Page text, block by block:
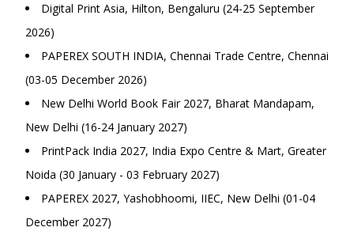
Digital Print Asia, Hilton, Bengaluru (24-25 September
2026)
PAPEREX SOUTH INDIA, Chennai Trade Centre, Chennai
(03-05 December 2026)
New Delhi World Book Fair 2027, Bharat Mandapam,
New Delhi (16-24 January 2027)
PrintPack India 2027, India Expo Centre & Mart, Greater
Noida (30 January - 03 February 2027)
PAPEREX 2027, Yashobhoomi, IIEC, New Delhi (01-04
December 2027)